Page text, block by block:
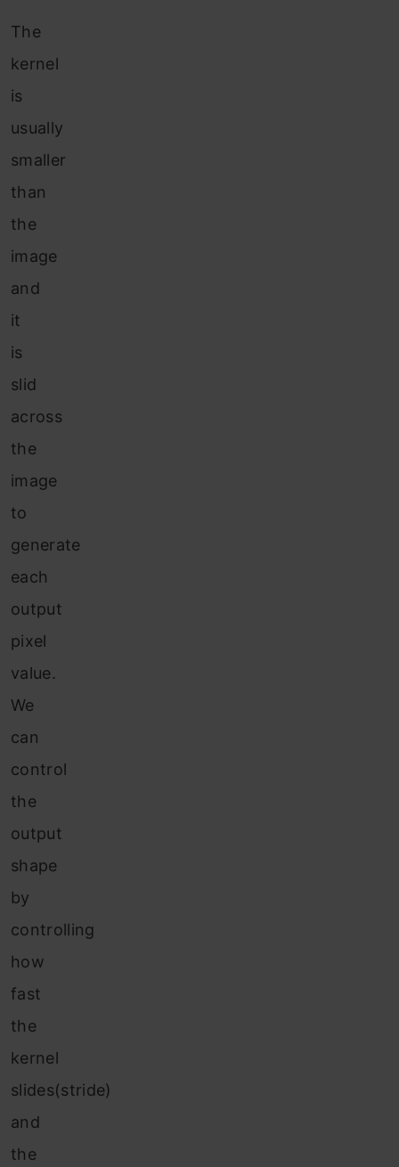
The
kernel
is
usually
smaller
than
the
image
and
it
is
slid
across
the
image
to
generate
each
output
pixel
value.
We
can
control
the
output
shape
by
controlling
how
fast
the
kernel
slides(stride)
and
the